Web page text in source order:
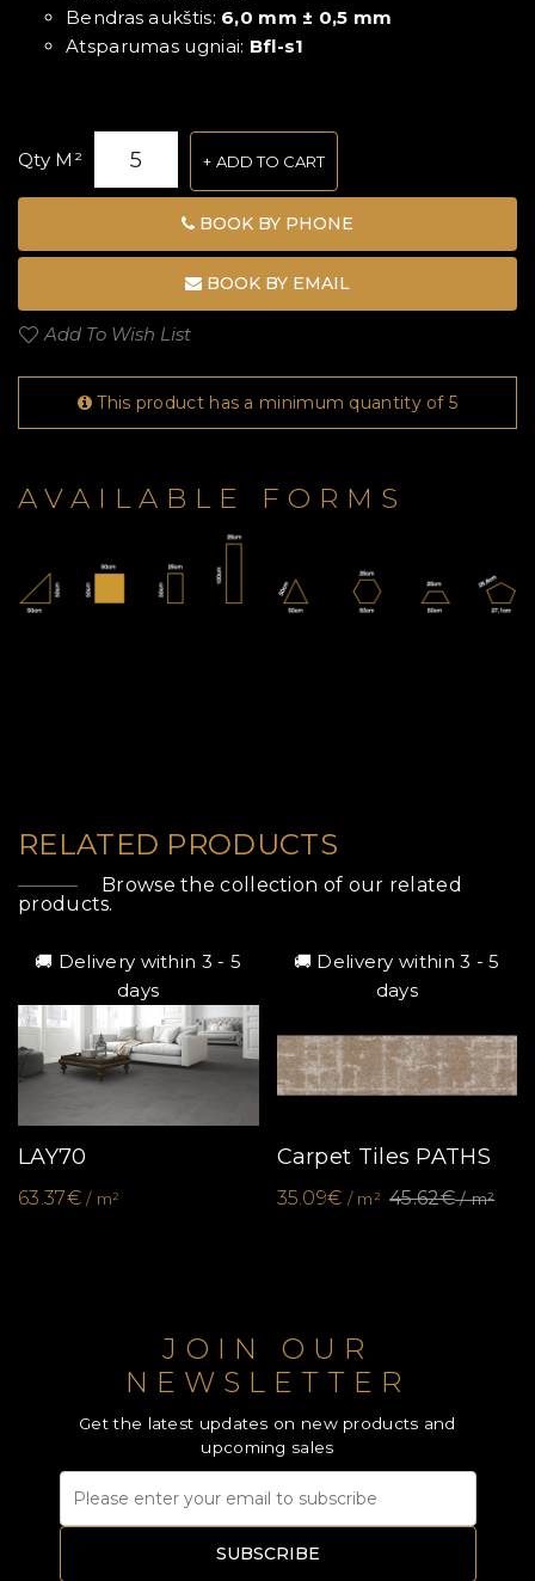
Bendras aukštis: 6,0 mm ± 0,5 mm
Atsparumas ugniai: Bfl-s1
Qty M² ADD TO CART
BOOK BY PHONE
BOOK BY EMAIL
Add To Wish List
This product has a minimum quantity of 5
AVAILABLE FORMS
RELATED PRODUCTS
Browse the collection of our related
products.
🚚 Delivery within 3 - 5
days
LAY70
63.37€/ m²
🚚 Delivery within 3 - 5
days
Carpet Tiles PATHS
35.09€ / m² 45.62€/ m²
JOIN OUR
NEWSLETTER
Get the latest updates on new products and
upcoming sales
SUBSCRIBE